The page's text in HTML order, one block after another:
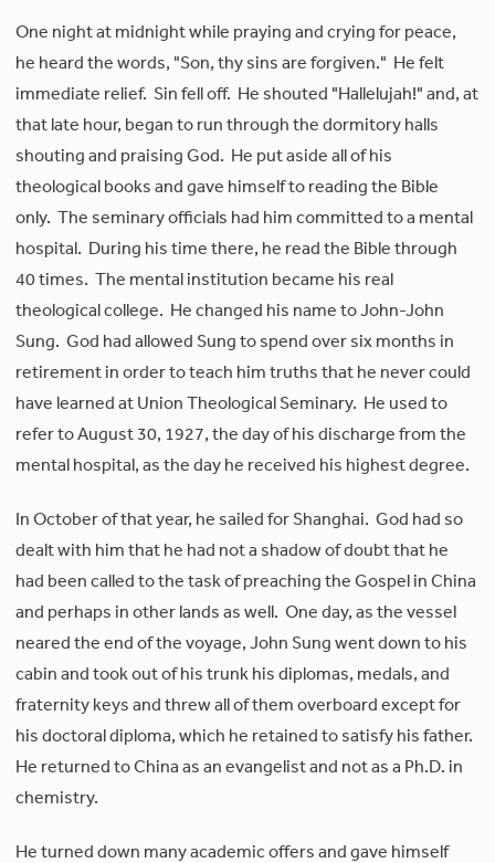
One night at midnight while praying and crying for peace,
he heard the words, "Son, thy sins are forgiven." He felt
immediate relief. Sin fell off. He shouted "Hallelujah!" and, at
that late hour, began to run through the dormitory halls
shouting and praising God. He put aside all of his
theological books and gave himself to reading the Bible
only. The seminary officials had him committed to a mental
hospital. During his time there, he read the Bible through
40 times. The mental institution became his real
theological college. He changed his name to John-John
Sung. God had allowed Sung to spend over six months in
retirement in order to teach him truths that he never could
have learned at Union Theological Seminary. He used to
refer to August 30, 1927, the day of his discharge from the
mental hospital, as the day he received his highest degree.
In October of that year, he sailed for Shanghai. God had so
dealt with him that he had not a shadow of doubt that he
had been called to the task of preaching the Gospel in China
and perhaps in other lands as well. One day, as the vessel
neared the end of the voyage, John Sung went down to his
cabin and took out of his trunk his diplomas, medals, and
fraternity keys and threw all of them overboard except for
his doctoral diploma, which he retained to satisfy his father.
He returned to China as an evangelist and not as a Ph.D. in
chemistry.
He turned down many academic offers and gave himself